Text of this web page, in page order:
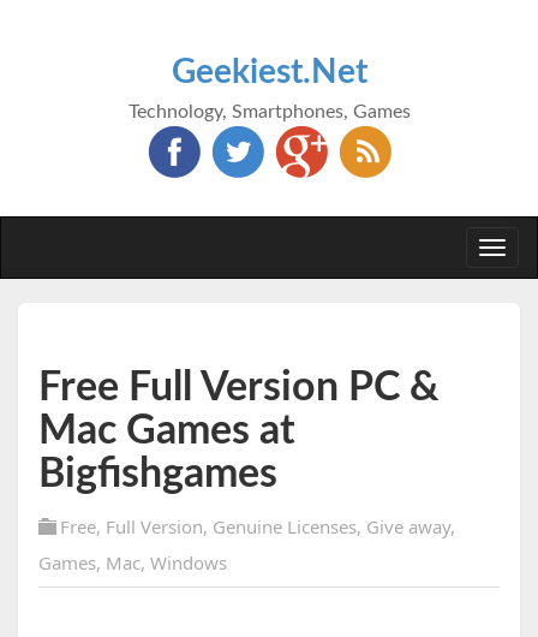
Geekiest.Net
Technology, Smartphones, Games
Free Full Version PC &
Mac Games at
Bigfishgames
Free, Full Version, Genuine Licenses, Give away,
Games, Mac, Windows